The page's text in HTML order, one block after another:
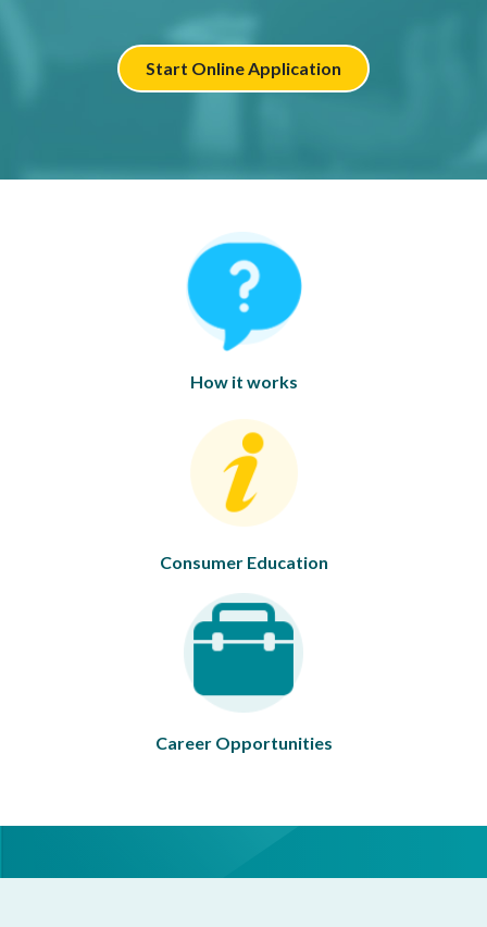
Start Online Application
How it works
Consumer Education
Career Opportunities